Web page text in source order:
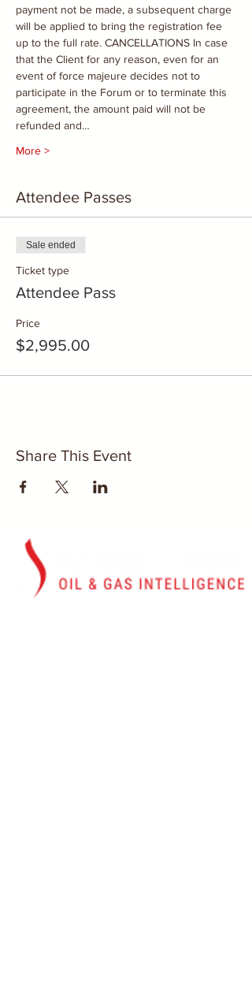
payment not be made, a subsequent charge
will be applied to bring the registration fee
up to the full rate. CANCELLATIONS In case
that the Client for any reason, even for an
event of force majeure decides not to
participate in the Forum or to terminate this
agreement, the amount paid will not be
refunded and…
More >
Attendee Passes
Sale ended
Ticket type
Attendee Pass
Price
$2,995.00
Share This Event